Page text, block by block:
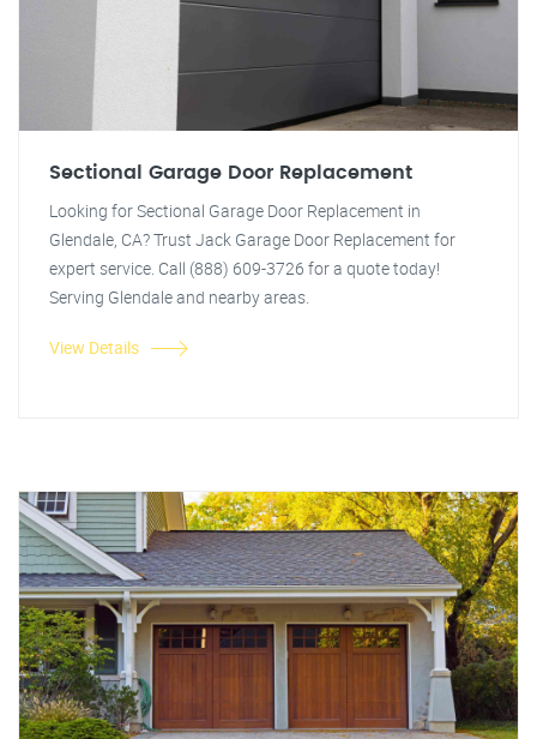
Sectional Garage Door Replacement
Looking for Sectional Garage Door Replacement in
Glendale, CA? Trust Jack Garage Door Replacement for
expert service. Call (888) 609-3726 for a quote today!
Serving Glendale and nearby areas.
View Details